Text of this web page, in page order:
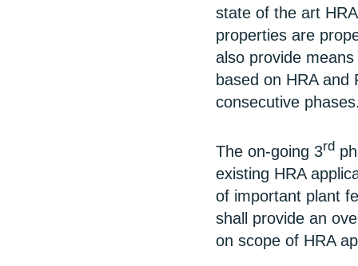
state of the art
properties are
also provide
based on HRA
consecutive
The on-going 3rd
existing HRA
of important plant
shall provide an
on scope of HRA